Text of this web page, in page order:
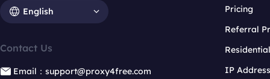
English
Contact Us
Email：support@proxy4free.com
Pricing
Referral
IP